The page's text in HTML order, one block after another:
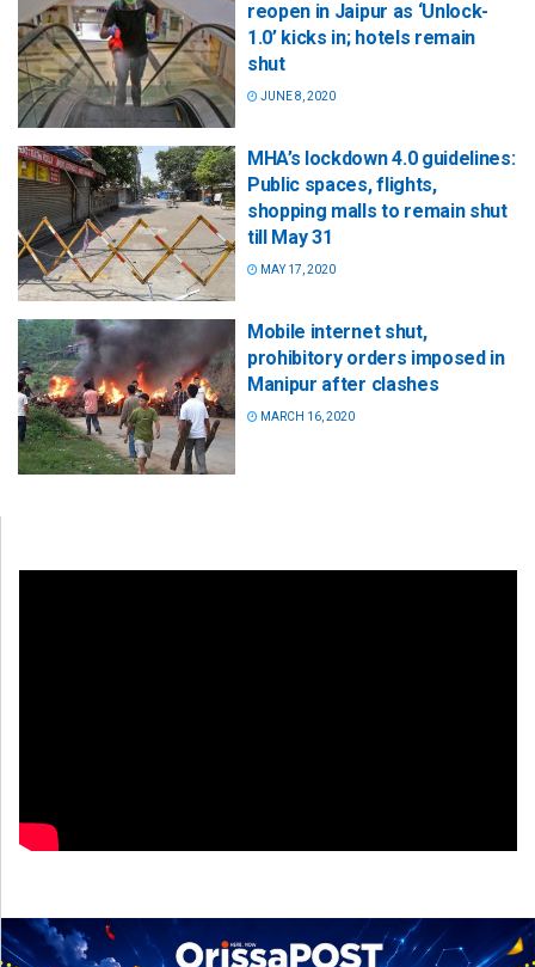
reopen in Jaipur as ‘Unlock-
1.0’ kicks in; hotels remain
shut
JUNE 8, 2020
MHA’s lockdown 4.0 guidelines:
Public spaces, flights,
shopping malls to remain shut
till May 31
MAY 17, 2020
Mobile internet shut,
prohibitory orders imposed in
Manipur after clashes
MARCH 16, 2020